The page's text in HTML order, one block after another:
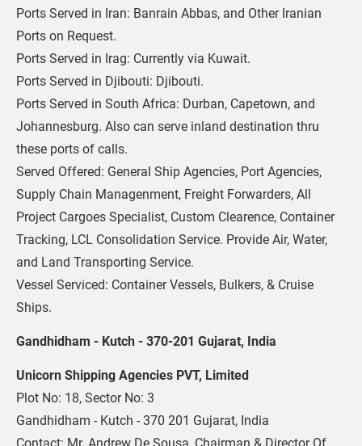
Ports Served in Iran: Banrain Abbas, and Other Iranian
Ports on Request.
Ports Served in Irag: Currently via Kuwait.
Ports Served in Djibouti: Djibouti.
Ports Served in South Africa: Durban, Capetown, and
Johannesburg. Also can serve inland destination thru
these ports of calls.
Served Offered: General Ship Agencies, Port Agencies,
Supply Chain Managenment, Freight Forwarders, All
Project Cargoes Specialist, Custom Clearence, Container
Tracking, LCL Consolidation Service. Provide Air, Water,
and Land Transporting Service.
Vessel Serviced: Container Vessels, Bulkers, & Cruise
Ships.
Gandhidham - Kutch - 370-201 Gujarat, India
Unicorn Shipping Agencies PVT, Limited
Plot No: 18, Sector No: 3
Gandhidham - Kutch - 370 201 Gujarat, India